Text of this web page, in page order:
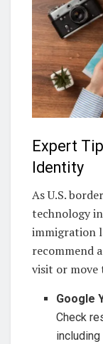
Expert
Identity
As U.S.
technology
immigration
recommend
visit or move
Google
Check
including